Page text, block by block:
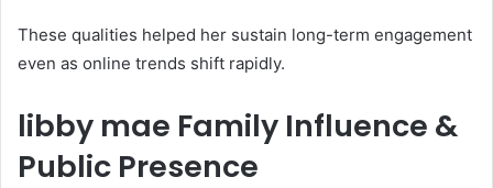
These qualities helped her sustain long-term engagement
even as online trends shift rapidly.
libby mae Family Influence &
Public Presence